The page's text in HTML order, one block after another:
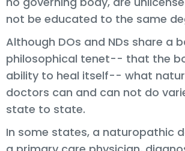
not be educated to the same
Although DOs and NDs share a
philosophical tenet-- that the
ability to heal itself-- what
doctors can and can not do
state to state.
In some states, a naturopathic